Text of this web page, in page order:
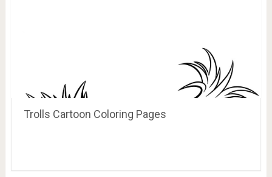
Trolls Cartoon Coloring Pages